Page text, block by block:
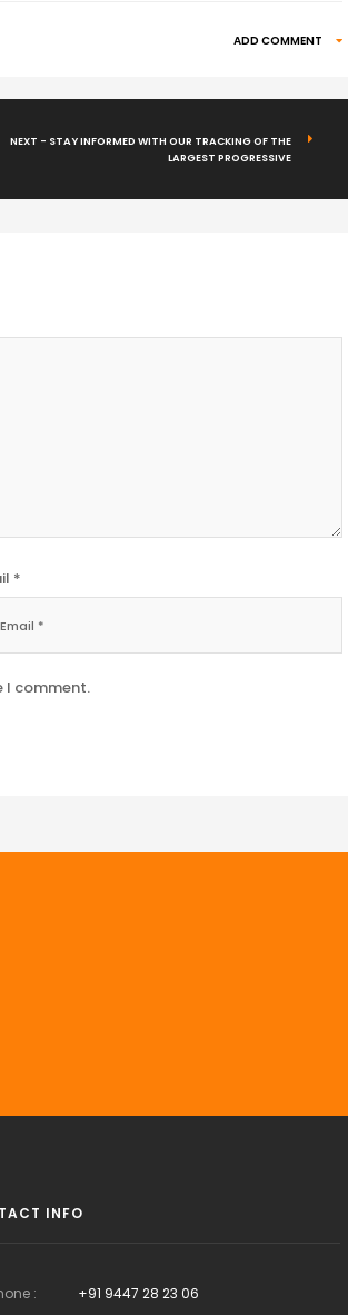
ADD COMMENT
NEXT - STAY INFORMED WITH OUR TRACKING OF THE
LARGEST PROGRESSIVE
*
I comment.
INFO
: +91 9447 28 23 06